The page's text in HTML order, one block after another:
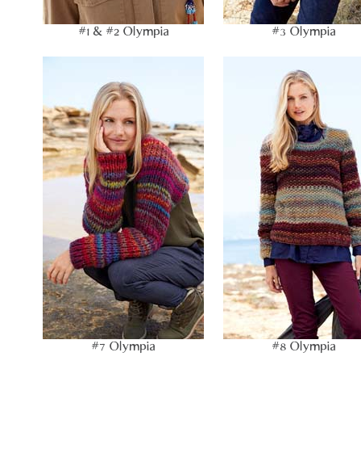
#1 & #2 Olympia #3 Olympia
#7 Olympia #8 Olympia